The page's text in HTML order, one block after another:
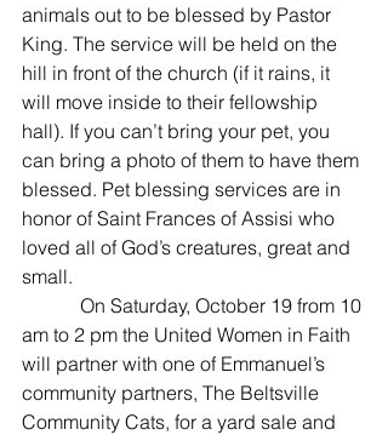
animals out to be blessed by Pastor
King. The service will be held on the
hill in front of the church (if it rains, it
will move inside to their fellowship
hall). If you can’t bring your pet, you
can bring a photo of them to have them
blessed. Pet blessing services are in
honor of Saint Frances of Assisi who
loved all of God’s creatures, great and
small.
On Saturday, October 19 from 10
am to 2 pm the United Women in Faith
will partner with one of Emmanuel’s
community partners, The Beltsville
Community Cats, for a yard sale and